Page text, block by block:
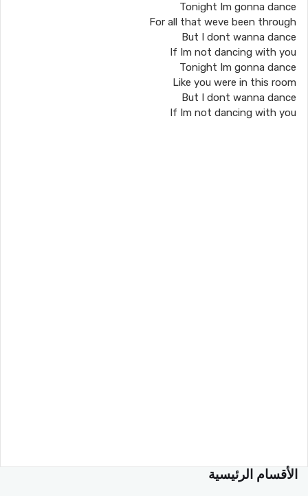
Tonight Im gonna dance
For all that weve been through
But I dont wanna dance
If Im not dancing with you
Tonight Im gonna dance
Like you were in this room
But I dont wanna dance
If Im not dancing with you
الأقسام الرئيسية